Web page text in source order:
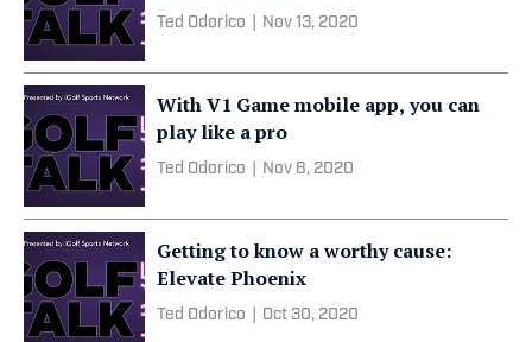
Ted Odorico Nov 13, 2020
With V1 Game mobile app, you can
play like a pro
Ted Odorico Nov 8, 2020
Getting to know a worthy cause:
Elevate Phoenix
Ted Odorico Oct 30, 2020